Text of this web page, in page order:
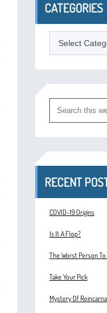
CATEGORIES
Categories
RECENT
COVID-19 Origins
Is It A Flop?
The Worst Person To
Take Your Pick
Mystery Of